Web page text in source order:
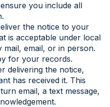
you include all
the notice to your
is acceptable under local
mail, email, or in person.
for your records.
delivering the notice,
has received it. This
email, a text message,